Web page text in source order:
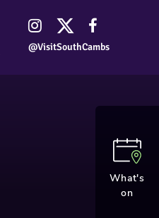
@VisitSouthCambs
What's
on